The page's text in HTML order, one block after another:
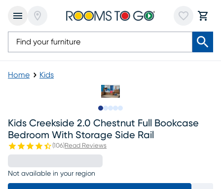
Home Kids
Kids Creekside 2.0 Chestnut Full Bookcase
Bedroom With Storage Side Rail
(106)Read Reviews
Not available in your region